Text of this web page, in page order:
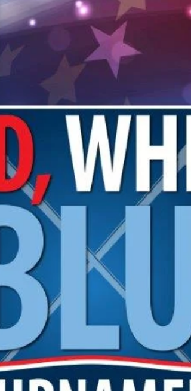
greens with temp green rates until the
regular greens open. We expect to be on
the greens Friday,...